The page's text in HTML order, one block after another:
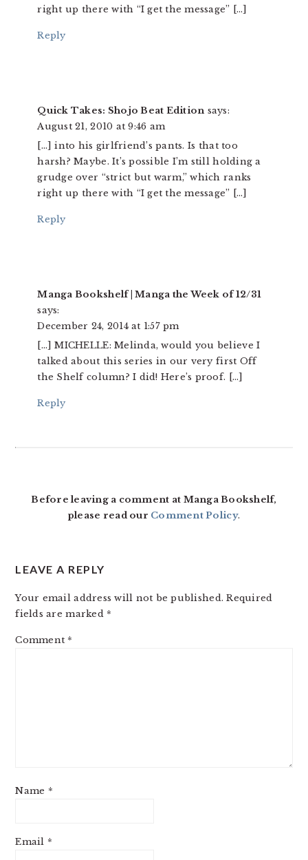
right up there with “I get the message” […]
Reply
Quick Takes: Shojo Beat Edition says:
August 21, 2010 at 9:46 am
[…] into his girlfriend’s pants. Is that too
harsh? Maybe. It’s possible I’m still holding a
grudge over “strict but warm,” which ranks
right up there with “I get the message” […]
Reply
Manga Bookshelf | Manga the Week of 12/31
says:
December 24, 2014 at 1:57 pm
[…] MICHELLE: Melinda, would you believe I
talked about this series in our very first Off
the Shelf column? I did! Here’s proof. […]
Reply
Before leaving a comment at Manga Bookshelf,
please read our Comment Policy.
LEAVE A REPLY
Your email address will not be published. Required
fields are marked *
Comment *
Name *
Email *